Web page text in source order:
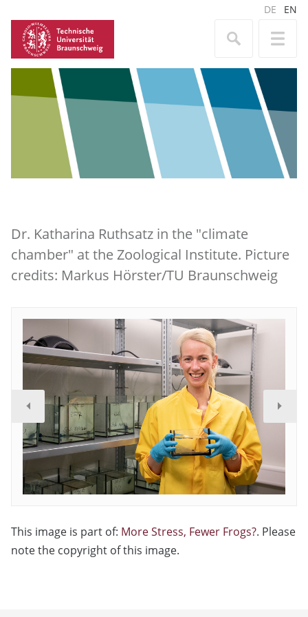
DE EN
Dr. Katharina Ruthsatz in the "climate
chamber" at the Zoological Institute. Picture
credits: Markus Hörster/TU Braunschweig
This image is part of: More Stress, Fewer Frogs?. Please
note the copyright of this image.